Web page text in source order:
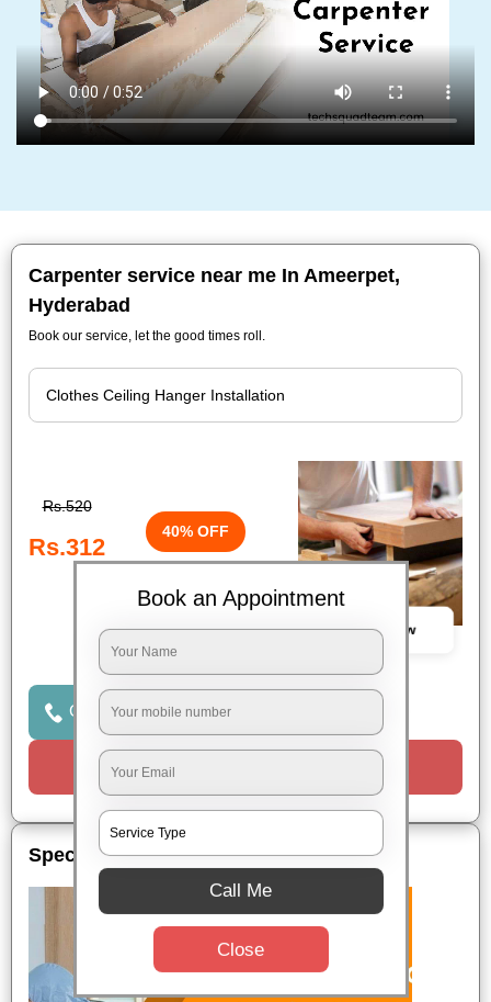
Carpenter service near me In Ameerpet,
Hyderabad
Book our service, let the good times roll.
Rs.520
Rs.312
40% OFF
Book Now
Click to Call Us
Special Offers
Book an Appointment
Call Me
Close